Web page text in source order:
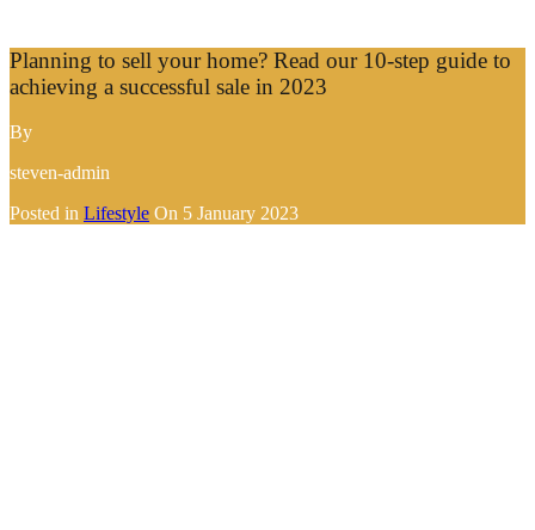
Planning to sell your home? Read our 10-step guide to
achieving a successful sale in 2023
By
steven-admin
Posted in Lifestyle On 5 January 2023